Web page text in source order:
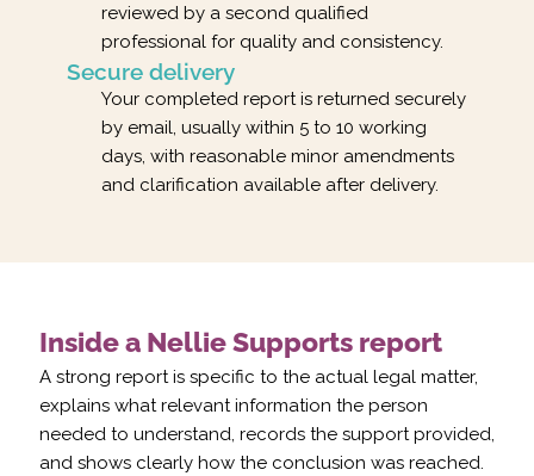
reviewed by a second qualified
professional for quality and consistency.
Secure delivery
Your completed report is returned securely
by email, usually within 5 to 10 working
days, with reasonable minor amendments
and clarification available after delivery.
Inside a Nellie Supports report
A strong report is specific to the actual legal matter,
explains what relevant information the person
needed to understand, records the support provided,
and shows clearly how the conclusion was reached.